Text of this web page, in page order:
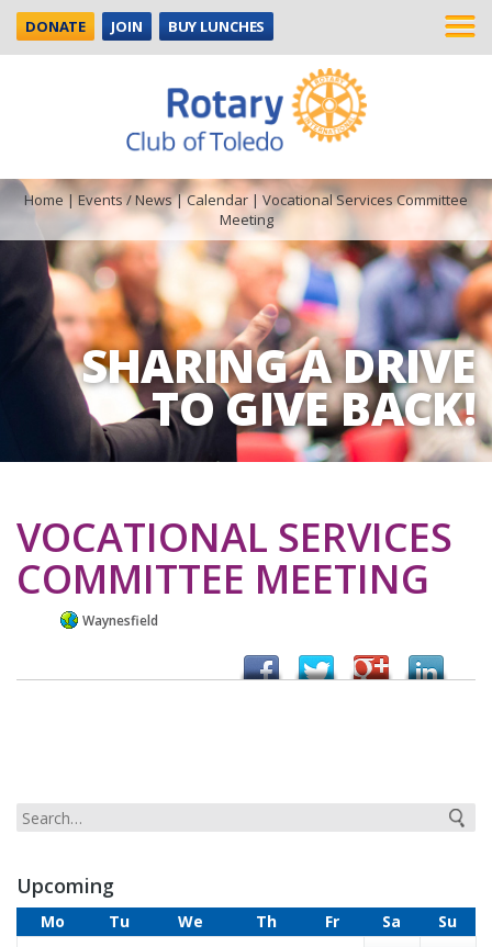
DONATE JOIN BUY LUNCHES
SHARING A DRIVE
TO GIVE BACK!
Home|Events / News|Calendar | Vocational Services Committee
Meeting
VOCATIONAL SERVICES
COMMITTEE MEETING
Waynesfield
Upcoming
Mo Tu We Th Fr Sa
Su